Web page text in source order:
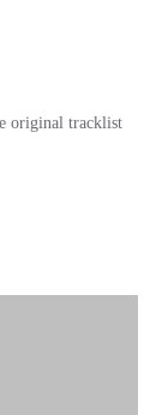
original tracklist